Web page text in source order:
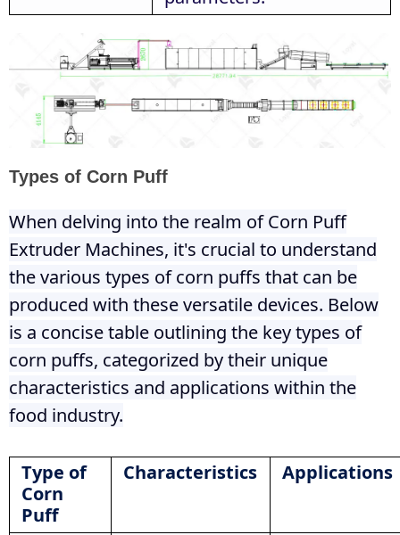
Types of Corn Puff
When delving into the realm of Corn Puff
Extruder Machines, it's crucial to understand
the various types of corn puffs that can be
produced with these versatile devices. Below
is a concise table outlining the key types of
corn puffs, categorized by their unique
characteristics and applications within the
food industry.
Type of
Corn
Puff
Characteristics Applications